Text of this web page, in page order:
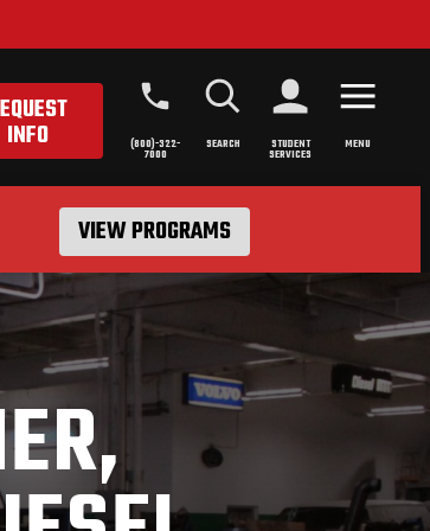
INFO (800)-322-
7000
SEARCH STUDENT
SERVICES
MENU
VIEW PROGRAMS